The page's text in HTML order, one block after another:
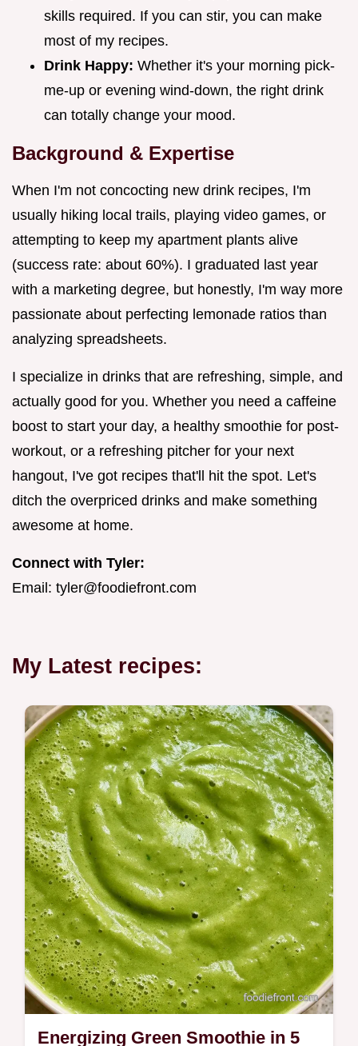
skills required. If you can stir, you can make
most of my recipes.
Drink Happy: Whether it's your morning pick-
me-up or evening wind-down, the right drink
can totally change your mood.
Background & Expertise
When I'm not concocting new drink recipes, I'm
usually hiking local trails, playing video games, or
attempting to keep my apartment plants alive
(success rate: about 60%). I graduated last year
with a marketing degree, but honestly, I'm way more
passionate about perfecting lemonade ratios than
analyzing spreadsheets.
I specialize in drinks that are refreshing, simple, and
actually good for you. Whether you need a caffeine
boost to start your day, a healthy smoothie for post-
workout, or a refreshing pitcher for your next
hangout, I've got recipes that'll hit the spot. Let's
ditch the overpriced drinks and make something
awesome at home.
Connect with Tyler:
Email: tyler@foodiefront.com
My Latest recipes:
Energizing Green Smoothie in 5